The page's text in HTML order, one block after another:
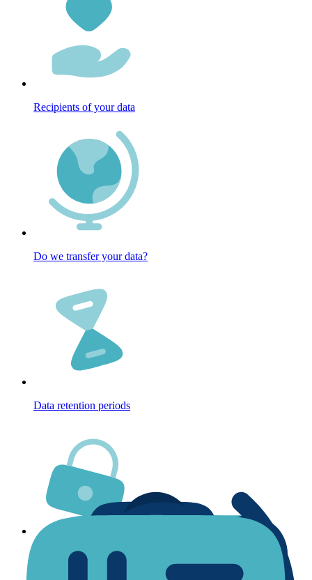
Recipients of your data
Do we transfer your data?
Data retention periods
Security of your data